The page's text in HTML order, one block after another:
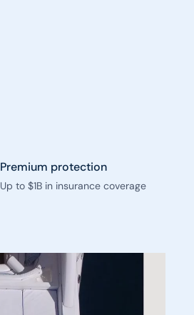
Premium protection
Up to $1B in insurance coverage